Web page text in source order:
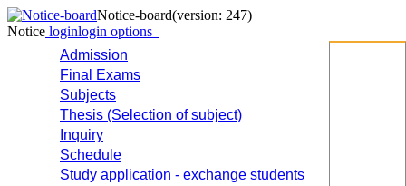
Notice-board(version: 247)
Notice loginlogin options
Admission
Final Exams
Subjects
Thesis (Selection of subject)
Inquiry
Schedule
Study application - exchange students